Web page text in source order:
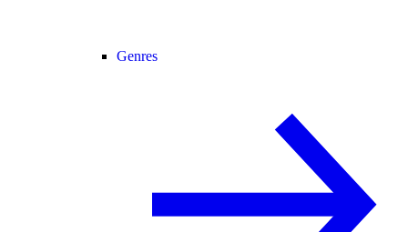
Genres